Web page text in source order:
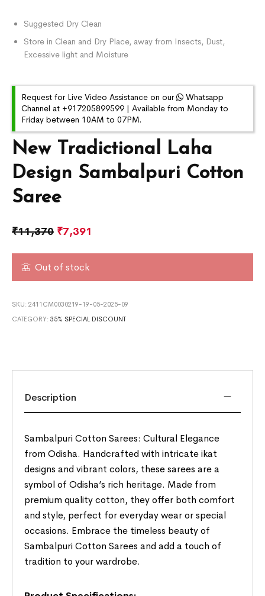
New Tradictional Laha
Design Sambalpuri Cotton
Saree
₹11,370 ₹7,391
Out of stock
SKU:2411CM0030219-19-05-2025-09
CATEGORY:35% SPECIAL DISCOUNT
Suggested Dry Clean
Store in Clean and Dry Place, away from Insects, Dust,
Excessive light and Moisture
Request for Live Video Assistance on our
Whatsapp
Channel at +917205899599 | Available from Monday to
Friday between 10AM to 07PM.
Description
Sambalpuri Cotton Sarees: Cultural Elegance
from Odisha. Handcrafted with intricate ikat
designs and vibrant colors, these sarees are a
symbol of Odisha’s rich heritage. Made from
premium quality cotton, they offer both comfort
and style, perfect for everyday wear or special
occasions. Embrace the timeless beauty of
Sambalpuri Cotton Sarees and add a touch of
tradition to your wardrobe.